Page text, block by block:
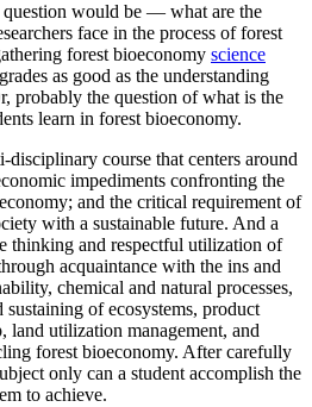
would be — what are the
face in the process of forest
forest bioeconomy science
as good as the understanding
probably the question of what is the
learn in forest bioeconomy.
course that centers around
impediments confronting the
and the critical requirement of
with a sustainable future. And a
thinking and respectful utilization of
acquaintance with the ins and
chemical and natural processes,
of ecosystems, product
land utilization management, and
forest bioeconomy. After carefully
only can a student accomplish the
to achieve.